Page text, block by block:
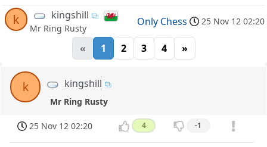
k kingshill
Mr Ring Rusty
Only Chess 25 Nov 12 02:20
« 1 2 3 4 »
k kingshill
Mr Ring Rusty
25 Nov 12 02:20 4 -1